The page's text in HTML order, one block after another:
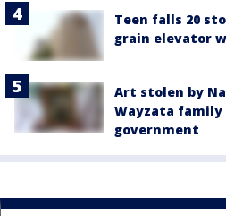
Teen falls 20
grain elevator
Art stolen by
Wayzata family
government